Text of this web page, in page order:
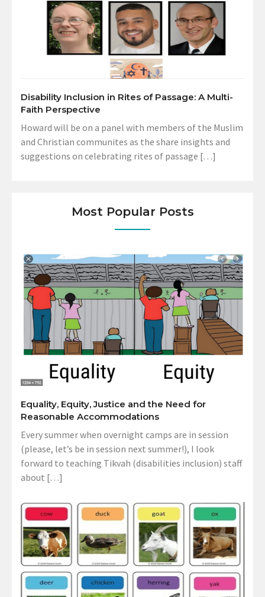
Disability Inclusion in Rites of Passage: A Multi-
Faith Perspective
Howard will be on a panel with members of the Muslim
and Christian communites as the share insights and
suggestions on celebrating rites of passage […]
Most Popular Posts
Equality, Equity, Justice and the Need for
Reasonable Accommodations
Every summer when overnight camps are in session
(please, let’s be in session next summer!), I look
forward to teaching Tikvah (disabilities inclusion) staff
about […]